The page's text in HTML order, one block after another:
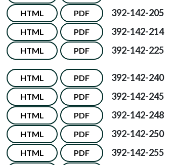
HTML PDF 392-142-205
HTML PDF 392-142-214
HTML PDF 392-142-225
HTML PDF 392-142-240
HTML PDF 392-142-245
HTML PDF 392-142-248
HTML PDF 392-142-250
HTML PDF 392-142-255